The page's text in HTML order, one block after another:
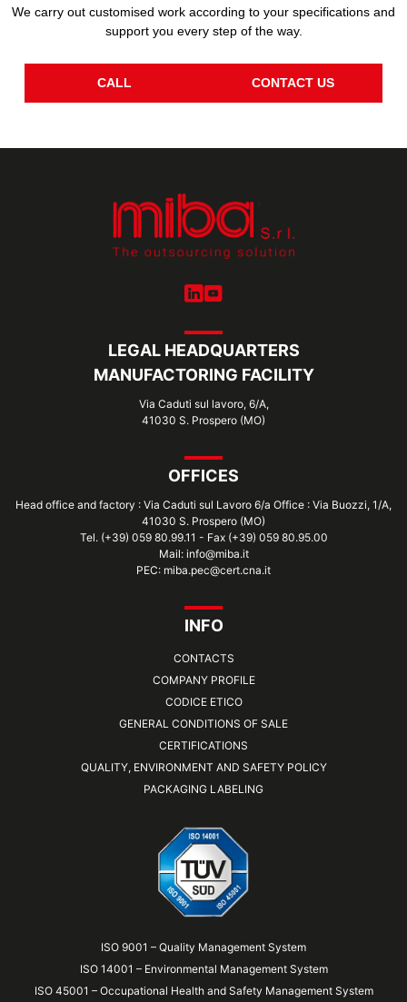
We carry out customised work according to your specifications and
support you every step of the way.
CALL CONTACT US
LEGAL HEADQUARTERS
MANUFACTORING FACILITY
Via Caduti sul lavoro, 6/A,
41030 S. Prospero (MO)
OFFICES
Head office and factory : Via Caduti sul Lavoro 6/a Office : Via Buozzi, 1/A,
41030 S. Prospero (MO)
Tel. (+39) 059 80.99.11 - Fax (+39) 059 80.95.00
Mail: info@miba.it
PEC: miba.pec@cert.cna.it
INFO
CONTACTS
COMPANY PROFILE
CODICE ETICO
GENERAL CONDITIONS OF SALE
CERTIFICATIONS
QUALITY, ENVIRONMENT AND SAFETY POLICY
PACKAGING LABELING
ISO 9001 – Quality Management System
ISO 14001 – Environmental Management System
ISO 45001 – Occupational Health and Safety Management System